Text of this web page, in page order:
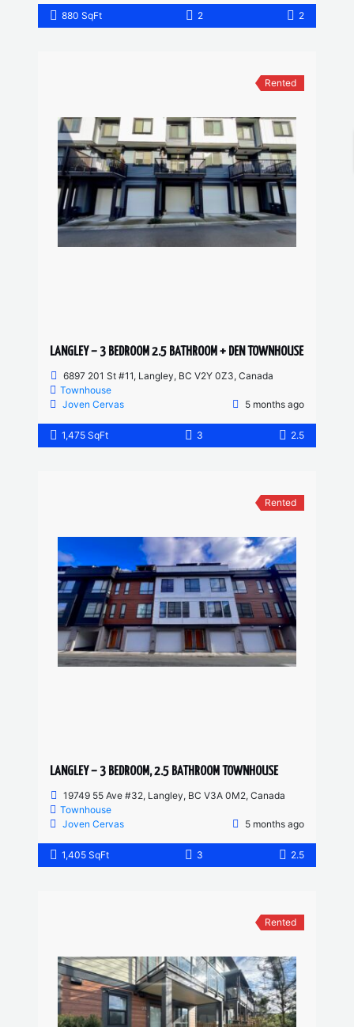
880 SqFt 2 2
Rented
LANGLEY – 3 BEDROOM 2.5 BATHROOM + DEN TOWNHOUSE
6897 201 St #11, Langley, BC V2Y 0Z3, Canada
Townhouse
Joven Cervas
5 months ago
1,475 SqFt 3 2.5
Rented
LANGLEY – 3 BEDROOM, 2.5 BATHROOM TOWNHOUSE
19749 55 Ave #32, Langley, BC V3A 0M2, Canada
Townhouse
Joven Cervas
5 months ago
1,405 SqFt 3 2.5
Rented